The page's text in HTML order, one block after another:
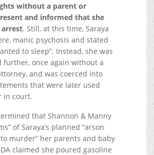
without a parent or
and informed that she
arrest. Still, at this time, Saraya
manic psychosis and stated
to sleep”. Instead, she was
further, once again without a
and was coerced into
that were later used
in court.
that Shannon & Manny
of Saraya’s planned “arson
murder” her parents and baby
claimed she poured gasoline